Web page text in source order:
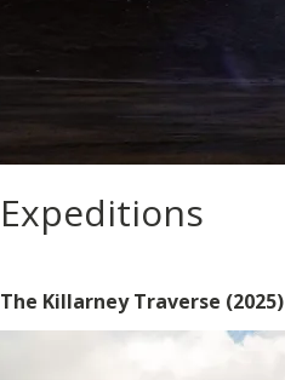
Expeditions
The Killarney Traverse (2025)